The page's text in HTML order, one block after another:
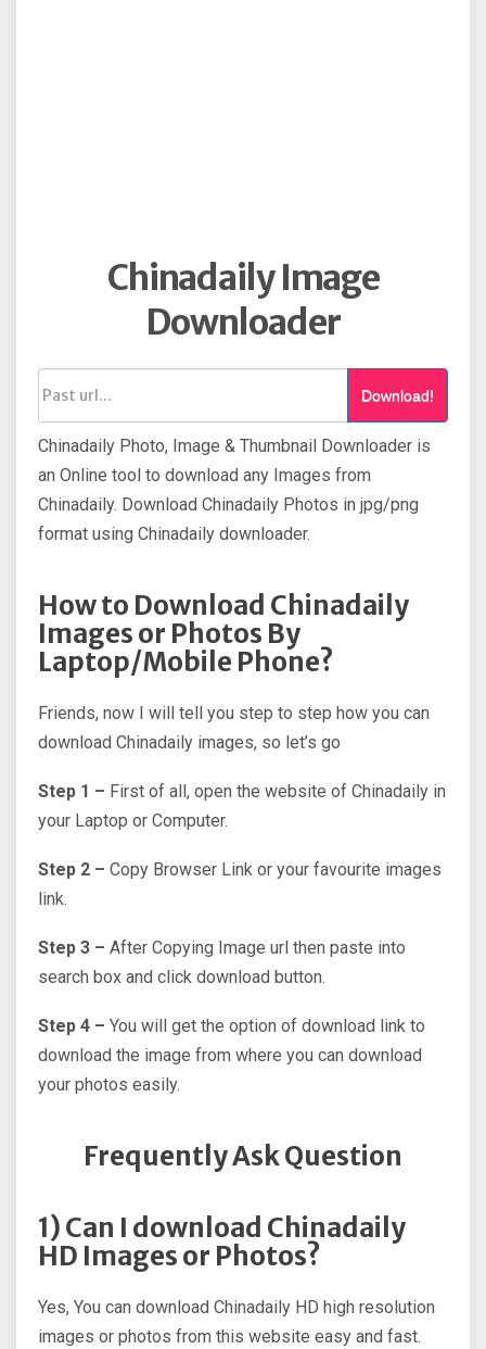
Chinadaily Image
Downloader
Download!
Chinadaily Photo, Image & Thumbnail Downloader is
an Online tool to download any Images from
Chinadaily. Download Chinadaily Photos in jpg/png
format using Chinadaily downloader.
How to Download Chinadaily
Images or Photos By
Laptop/Mobile Phone?
Friends, now I will tell you step to step how you can
download Chinadaily images, so let’s go
Step 1 – First of all, open the website of Chinadaily in
your Laptop or Computer.
Step 2 – Copy Browser Link or your favourite images
link.
Step 3 – After Copying Image url then paste into
search box and click download button.
Step 4 – You will get the option of download link to
download the image from where you can download
your photos easily.
Frequently Ask Question
1) Can I download Chinadaily
HD Images or Photos?
Yes, You can download Chinadaily HD high resolution
images or photos from this website easy and fast.